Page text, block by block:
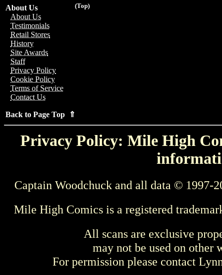
(Top)
About Us
About Us
Testimonials
Retail Stores
History
Site Awards
Staff
Privacy Policy
Cookie Policy
Terms of Service
Contact Us
Back to Page Top ⇑
Privacy Policy: Mile High
Captain Woodchuck and all data © 1997-
Mile High Comics is a registered
All scans are exclusive
may not be used on other
For permission please contact